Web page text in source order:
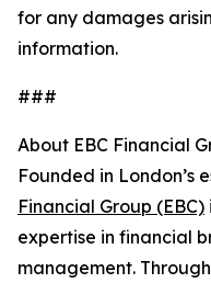
for any damages
information.
###
About EBC Financial
Founded in London’s
Financial Group (EBC)
expertise in financial
management.